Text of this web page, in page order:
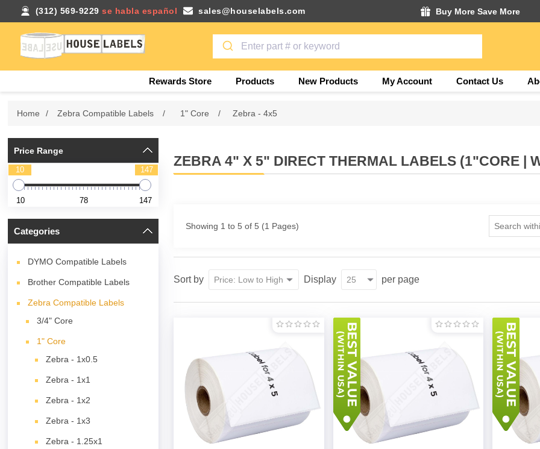
(312) 569-9229 se habla español sales@houselabels.com Buy More Save More
Rewards Store Products New Products My Account Contact Us
Home / Zebra Compatible Labels / 1" Core / Zebra - 4x5
ZEBRA 4" X 5" DIRECT THERMAL LABELS (1"CORE |
Showing 1 to 5 of 5 (1 Pages)
Sort by Display per page
Price Range
10 147
10 78 147
Categories
DYMO Compatible Labels
Brother Compatible Labels
Zebra Compatible Labels
3/4" Core
1" Core
Zebra - 1x0.5
Zebra - 1x1
Zebra - 1x2
Zebra - 1x3
Zebra - 1.25x1